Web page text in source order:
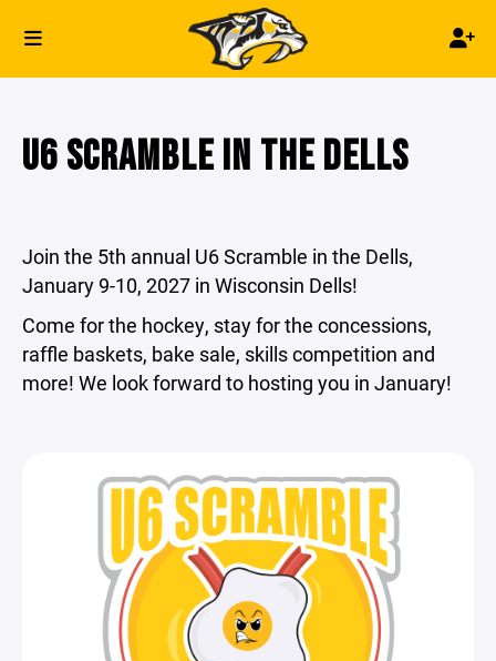
U6 SCRAMBLE IN THE DELLS
Join the 5th annual U6 Scramble in the Dells,
January 9-10, 2027 in Wisconsin Dells!
Come for the hockey, stay for the concessions,
raffle baskets, bake sale, skills competition and
more! We look forward to hosting you in January!